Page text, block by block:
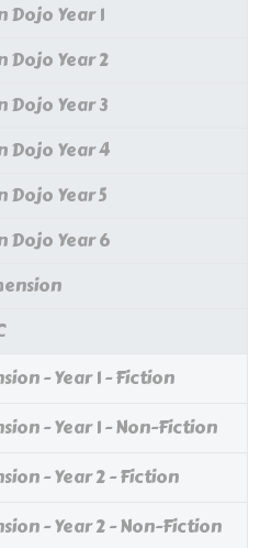
Year 1
Dojo Year 2
Dojo Year 3
Dojo Year 4
Year 5
Dojo Year 6
- Year 1 - Fiction
- Year 1 - Non-Fiction
- Year 2 - Fiction
- Year 2 - Non-Fiction